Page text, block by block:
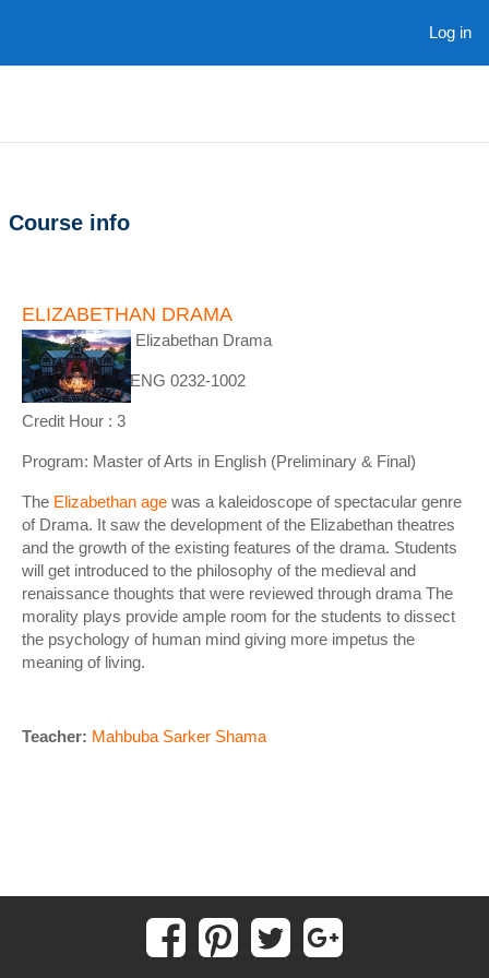
Log in
Course info
ELIZABETHAN DRAMA
Course Name : Elizabethan Drama
Course Code : ENG 0232-1002
Credit Hour : 3
Program: Master of Arts in English (Preliminary & Final)
The Elizabethan age was a kaleidoscope of spectacular genre
of Drama. It saw the development of the Elizabethan theatres
and the growth of the existing features of the drama. Students
will get introduced to the philosophy of the medieval and
renaissance thoughts that were reviewed through drama The
morality plays provide ample room for the students to dissect
the psychology of human mind giving more impetus the
meaning of living.
Teacher: Mahbuba Sarker Shama